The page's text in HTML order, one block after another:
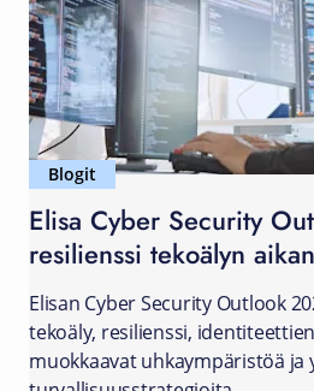
Blogit
Elisa Cyber Security
resilienssi tekoälyn
Elisan Cyber Security Outlook
tekoäly, resilienssi,
muokkaavat uhkaympäristöä ja